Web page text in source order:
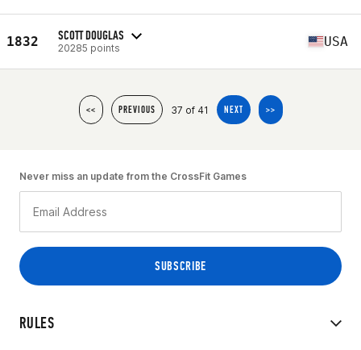
1832 SCOTT DOUGLAS
20285 points USA
<< PREVIOUS 37 of 41 NEXT >>
RULES
Never miss an update from the CrossFit Games